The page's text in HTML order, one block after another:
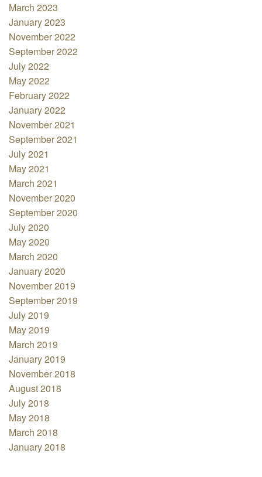
March 2023
January 2023
November 2022
September 2022
July 2022
May 2022
February 2022
January 2022
November 2021
September 2021
July 2021
May 2021
March 2021
November 2020
September 2020
July 2020
May 2020
March 2020
January 2020
November 2019
September 2019
July 2019
May 2019
March 2019
January 2019
November 2018
August 2018
July 2018
May 2018
March 2018
January 2018